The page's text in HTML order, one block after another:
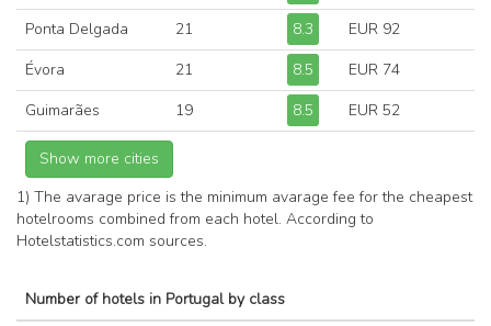
Ponta Delgada
21 8.3
EUR 92
Évora
21 8.5
EUR 74
Guimarães
19 8.5 EUR 52
1) The avarage price is the minimum avarage fee for the cheapest
hotelrooms combined from each hotel. According to
Hotelstatistics.com sources.
Number of hotels in Portugal by class